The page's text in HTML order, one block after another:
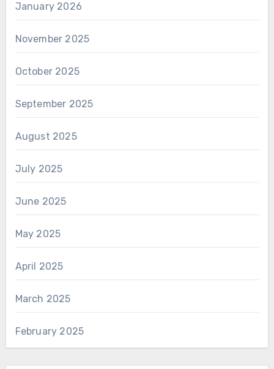
January 2026
November 2025
October 2025
September 2025
August 2025
July 2025
June 2025
May 2025
April 2025
March 2025
February 2025